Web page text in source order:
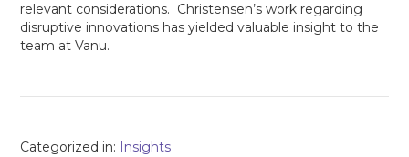
relevant considerations. Christensen’s work regarding
disruptive innovations has yielded valuable insight to the
team at Vanu.
Categorized in: Insights